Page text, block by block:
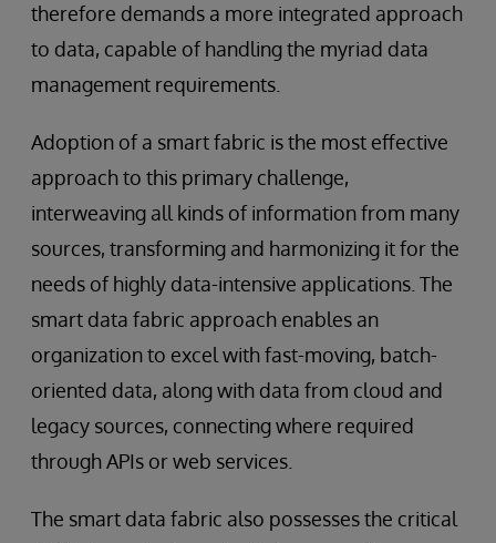
therefore demands a more integrated approach
to data, capable of handling the myriad data
management requirements.
Adoption of a smart fabric is the most effective
approach to this primary challenge,
interweaving all kinds of information from many
sources, transforming and harmonizing it for the
needs of highly data-intensive applications. The
smart data fabric approach enables an
organization to excel with fast-moving, batch-
oriented data, along with data from cloud and
legacy sources, connecting where required
through APIs or web services.
The smart data fabric also possesses the critical